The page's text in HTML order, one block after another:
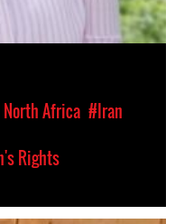
Africa #Iran
Rights